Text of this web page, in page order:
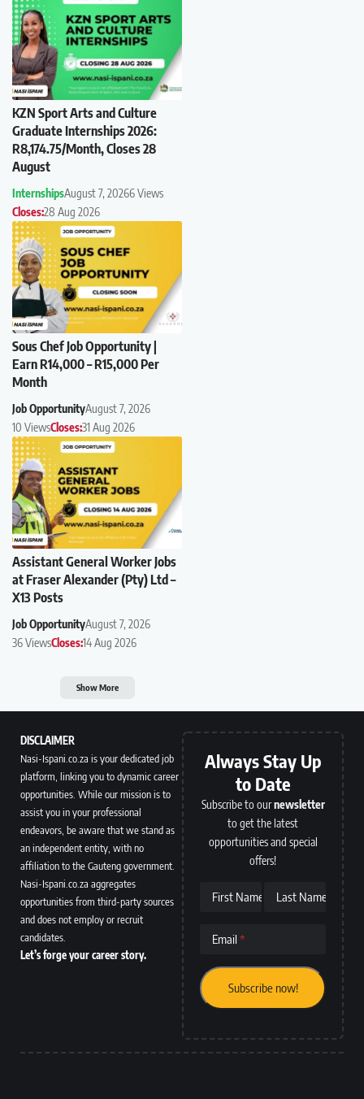
KZN Sport Arts and Culture
Graduate Internships 2026:
R8,174.75/Month, Closes 28
August
InternshipsAugust 7, 20266 Views
Closes:28 Aug 2026
Sous Chef Job Opportunity |
Earn R14,000 – R15,000 Per
Month
Job OpportunityAugust 7, 2026
10 ViewsCloses:31 Aug 2026
Assistant General Worker Jobs
at Fraser Alexander (Pty) Ltd –
X13 Posts
Job OpportunityAugust 7, 2026
36 ViewsCloses:14 Aug 2026
Show More
DISCLAIMER
Nasi-Ispani.co.za is your dedicated job
platform, linking you to dynamic career
opportunities. While our mission is to
assist you in your professional
endeavors, be aware that we stand as
an independent entity, with no
affiliation to the Gauteng government.
Nasi-Ispani.co.za aggregates
opportunities from third-party sources
and does not employ or recruit
candidates.
Let’s forge your career story.
Always Stay Up
to Date
Subscribe to ournewsletter
to get the latest
opportunities and special
offers!
First Name Last Name
Email